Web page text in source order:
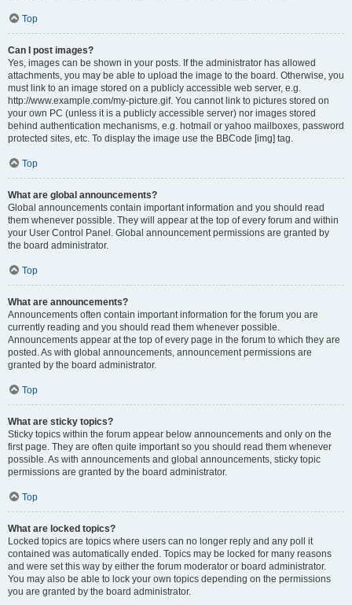
Top
Can I post images?
Yes, images can be shown in your posts. If the administrator has allowed
attachments, you may be able to upload the image to the board. Otherwise, you
must link to an image stored on a publicly accessible web server, e.g.
http://www.example.com/my-picture.gif. You cannot link to pictures stored on
your own PC (unless it is a publicly accessible server) nor images stored
behind authentication mechanisms, e.g. hotmail or yahoo mailboxes, password
protected sites, etc. To display the image use the BBCode [img] tag.
Top
What are global announcements?
Global announcements contain important information and you should read
them whenever possible. They will appear at the top of every forum and within
your User Control Panel. Global announcement permissions are granted by
the board administrator.
Top
What are announcements?
Announcements often contain important information for the forum you are
currently reading and you should read them whenever possible.
Announcements appear at the top of every page in the forum to which they are
posted. As with global announcements, announcement permissions are
granted by the board administrator.
Top
What are sticky topics?
Sticky topics within the forum appear below announcements and only on the
first page. They are often quite important so you should read them whenever
possible. As with announcements and global announcements, sticky topic
permissions are granted by the board administrator.
Top
What are locked topics?
Locked topics are topics where users can no longer reply and any poll it
contained was automatically ended. Topics may be locked for many reasons
and were set this way by either the forum moderator or board administrator.
You may also be able to lock your own topics depending on the permissions
you are granted by the board administrator.